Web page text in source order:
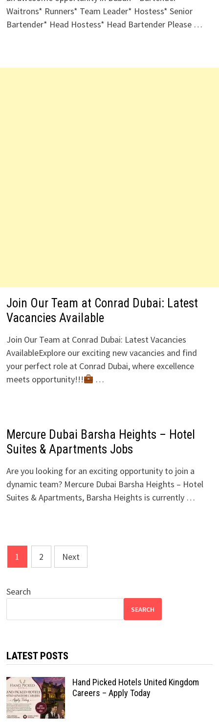
Waitrons* Runners* Team Leader* Hostess* Senior
Bartender* Head Hostess* Head Bartender Please …
Join Our Team at Conrad Dubai: Latest
Vacancies Available
Join Our Team at Conrad Dubai: Latest Vacancies
AvailableExplore our exciting new vacancies and find
your perfect role at Conrad Dubai, where excellence
meets opportunity!!!
…
Mercure Dubai Barsha Heights – Hotel
Suites & Apartments Jobs
Are you looking for an exciting opportunity to join a
dynamic team? Mercure Dubai Barsha Heights – Hotel
Suites & Apartments, Barsha Heights is currently …
Posts
pagination
1 2 Next
Search
SEARCH
LATEST POSTS
Hand Picked Hotels United Kingdom
Careers – Apply Today